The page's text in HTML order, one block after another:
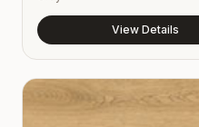
View Details